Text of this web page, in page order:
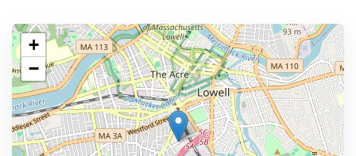
+
−